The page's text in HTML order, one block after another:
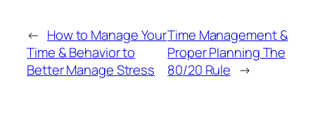
← How to Manage Your
Time & Behavior to
Better Manage Stress
Time Management &
Proper Planning The
80/20 Rule →